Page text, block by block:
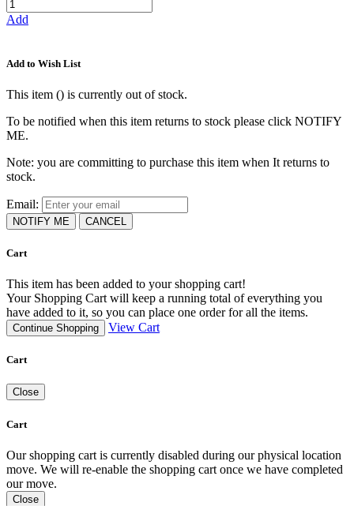
Add
Add to Wish List
This item () is currently out of stock.
To be notified when this item returns to stock please click NOTIFY
ME.
Note: you are committing to purchase this item when It returns to
stock.
Email:
NOTIFY ME CANCEL
Cart
This item has been added to your shopping cart!
Your Shopping Cart will keep a running total of everything you
have added to it, so you can place one order for all the items.
Continue Shopping View Cart
Cart
Close
Cart
Our shopping cart is currently disabled during our physical location
move. We will re-enable the shopping cart once we have completed
our move.
Close